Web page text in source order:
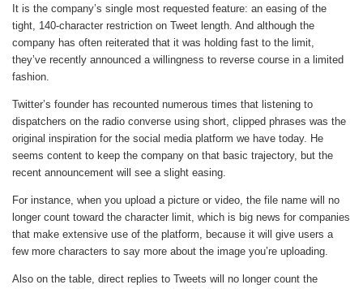
It is the company’s single most requested feature: an easing of the
tight, 140-character restriction on Tweet length. And although the
company has often reiterated that it was holding fast to the limit,
they’ve recently announced a willingness to reverse course in a limited
fashion.
Twitter’s founder has recounted numerous times that listening to
dispatchers on the radio converse using short, clipped phrases was the
original inspiration for the social media platform we have today. He
seems content to keep the company on that basic trajectory, but the
recent announcement will see a slight easing.
For instance, when you upload a picture or video, the file name will no
longer count toward the character limit, which is big news for companies
that make extensive use of the platform, because it will give users a
few more characters to say more about the image you’re uploading.
Also on the table, direct replies to Tweets will no longer count the